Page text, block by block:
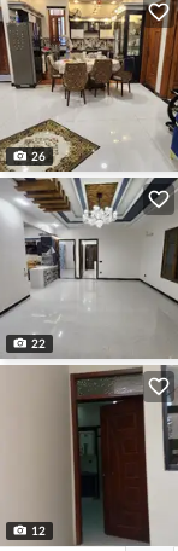
26
22
12